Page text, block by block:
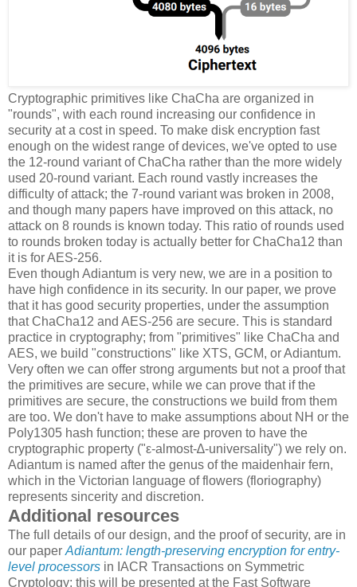
Cryptographic primitives like ChaCha are organized in
"rounds", with each round increasing our confidence in
security at a cost in speed. To make disk encryption fast
enough on the widest range of devices, we've opted to use
the 12-round variant of ChaCha rather than the more widely
used 20-round variant. Each round vastly increases the
difficulty of attack; the 7-round variant was broken in 2008,
and though many papers have improved on this attack, no
attack on 8 rounds is known today. This ratio of rounds used
to rounds broken today is actually better for ChaCha12 than
it is for AES-256.
Even though Adiantum is very new, we are in a position to
have high confidence in its security. In our paper, we prove
that it has good security properties, under the assumption
that ChaCha12 and AES-256 are secure. This is standard
practice in cryptography; from "primitives" like ChaCha and
AES, we build "constructions" like XTS, GCM, or Adiantum.
Very often we can offer strong arguments but not a proof that
the primitives are secure, while we can prove that if the
primitives are secure, the constructions we build from them
are too. We don't have to make assumptions about NH or the
Poly1305 hash function; these are proven to have the
cryptographic property ("ε-almost-∆-universality") we rely on.
Adiantum is named after the genus of the maidenhair fern,
which in the Victorian language of flowers (floriography)
represents sincerity and discretion.
Additional resources
The full details of our design, and the proof of security, are in
our paper Adiantum: length-preserving encryption for entry-
level processors in IACR Transactions on Symmetric
Cryptology; this will be presented at the Fast Software